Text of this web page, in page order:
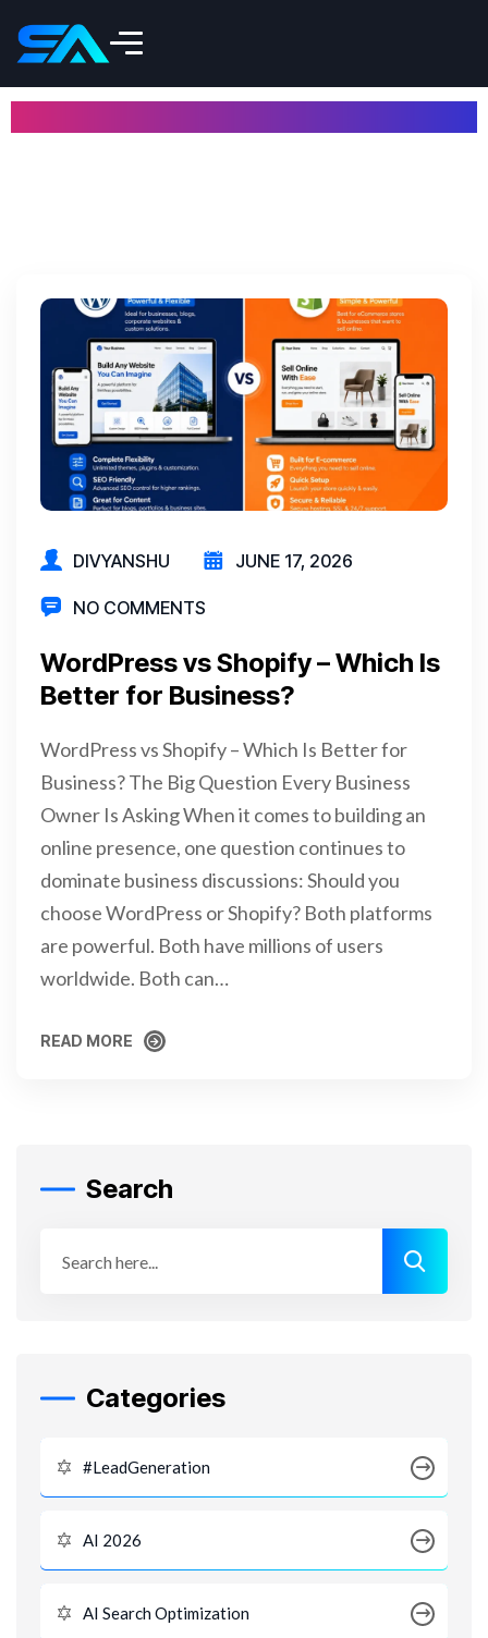
DIVYANSHU JUNE 17, 2026
NO COMMENTS
WordPress vs Shopify – Which Is
Better for Business?
WordPress vs Shopify – Which Is Better for
Business? The Big Question Every Business
Owner Is Asking When it comes to building an
online presence, one question continues to
dominate business discussions: Should you
choose WordPress or Shopify? Both platforms
are powerful. Both have millions of users
worldwide. Both can…
READ MORE
Search
Categories
#LeadGeneration
AI 2026
AI Search Optimization